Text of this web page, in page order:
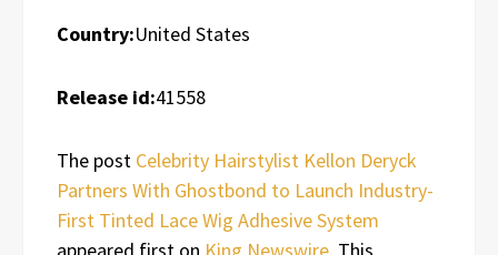
Country:United States
Release id:41558
The post Celebrity Hairstylist Kellon Deryck
Partners With Ghostbond to Launch Industry-
First Tinted Lace Wig Adhesive System
appeared first on King Newswire . This